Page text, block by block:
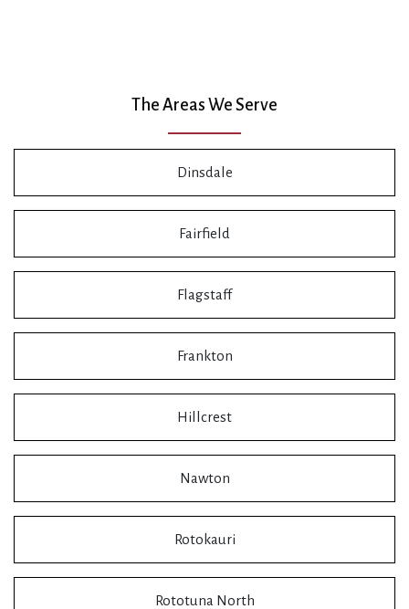
The Areas We Serve
Dinsdale
Fairfield
Flagstaff
Frankton
Hillcrest
Nawton
Rotokauri
Rototuna North